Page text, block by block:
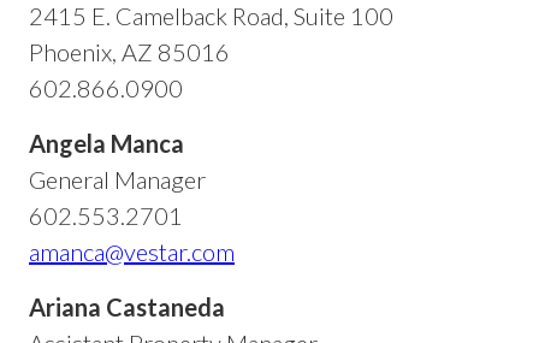
2415 E. Camelback Road, Suite 100
Phoenix, AZ 85016
602.866.0900
Angela Manca
General Manager
602.553.2701
amanca@vestar.com
Ariana Castaneda